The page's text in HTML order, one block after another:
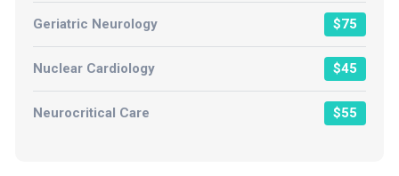
Geriatric Neurology $75
Nuclear Cardiology $45
Neurocritical Care $55